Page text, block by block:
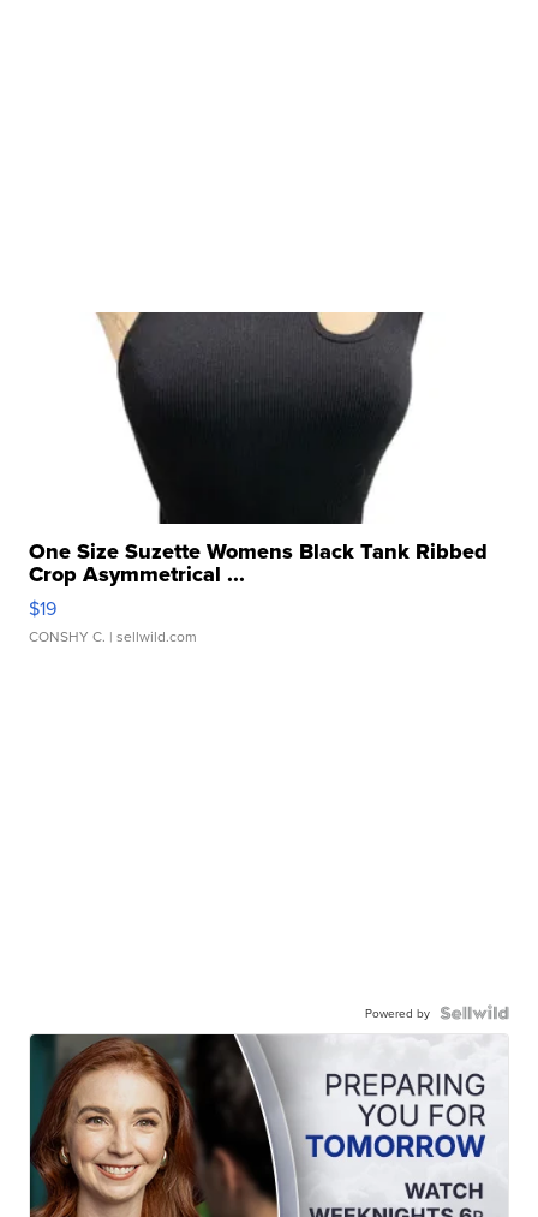
One Size Suzette Womens Black Tank Ribbed
Crop Asymmetrical ...
$19
CONSHY C. | sellwild.com
Powered by